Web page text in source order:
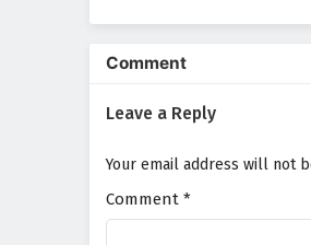
Comment
Leave a Reply
Your email address will not
Comment *